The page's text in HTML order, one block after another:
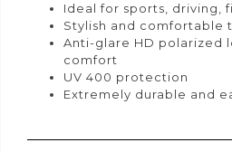
Ideal for sports, driving,
Stylish and comfortable
Anti-glare HD polarized
comfort
UV 400 protection
Extremely durable and